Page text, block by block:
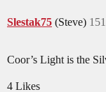
Slestak75 (Steve)
Coor’s Light is the
4 Likes